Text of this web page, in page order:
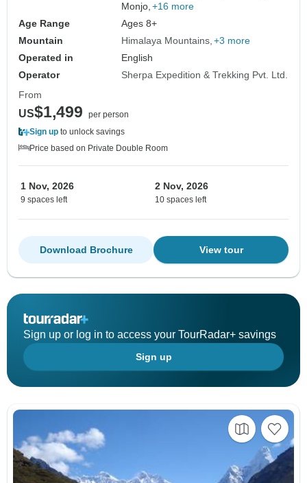
Monjo, +16 more
Age Range
Ages 8+
Mountain
Himalaya Mountains +3 more
Operated in
English
Operator
Sherpa Expedition & Trekking Pvt. Ltd.
From
US$1,499
per person
Sign up to unlock savings
Price based on Private Double Room
1 Nov, 2026
9 spaces left
2 Nov, 2026
10 spaces left
View tour
Download Brochure
Sign up or log in to access your TourRadar+ savings
Sign up